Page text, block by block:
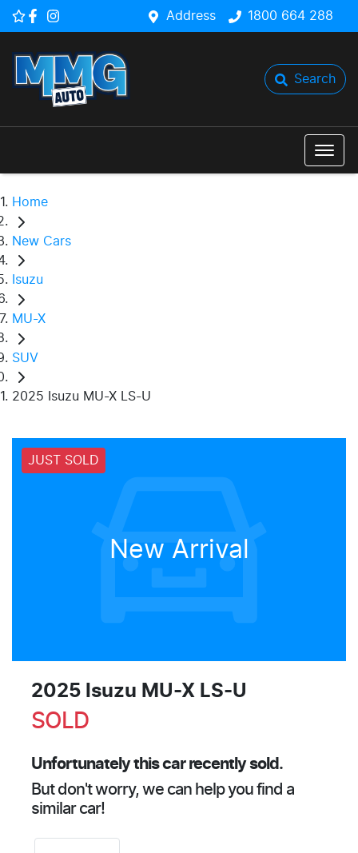
Address 1800 664 288
Search
Home
New Cars
Isuzu
MU-X
SUV
2025 Isuzu MU-X LS-U
JUST SOLD
New Arrival
2025 Isuzu MU-X LS-U
SOLD
Unfortunately thiscarrecently sold.
But don't worry, we can help you find a
similar car!